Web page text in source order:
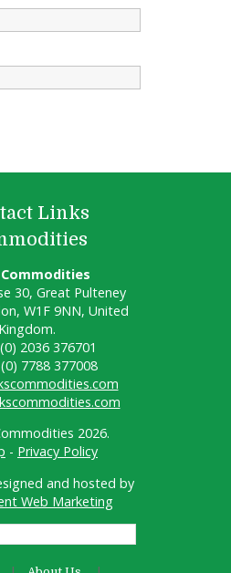
Links
30, Great Pulteney
W1F 9NN, United
Kingdom.
2036 376701
7788 377008
2026.
- Privacy Policy
and hosted by
Web Marketing